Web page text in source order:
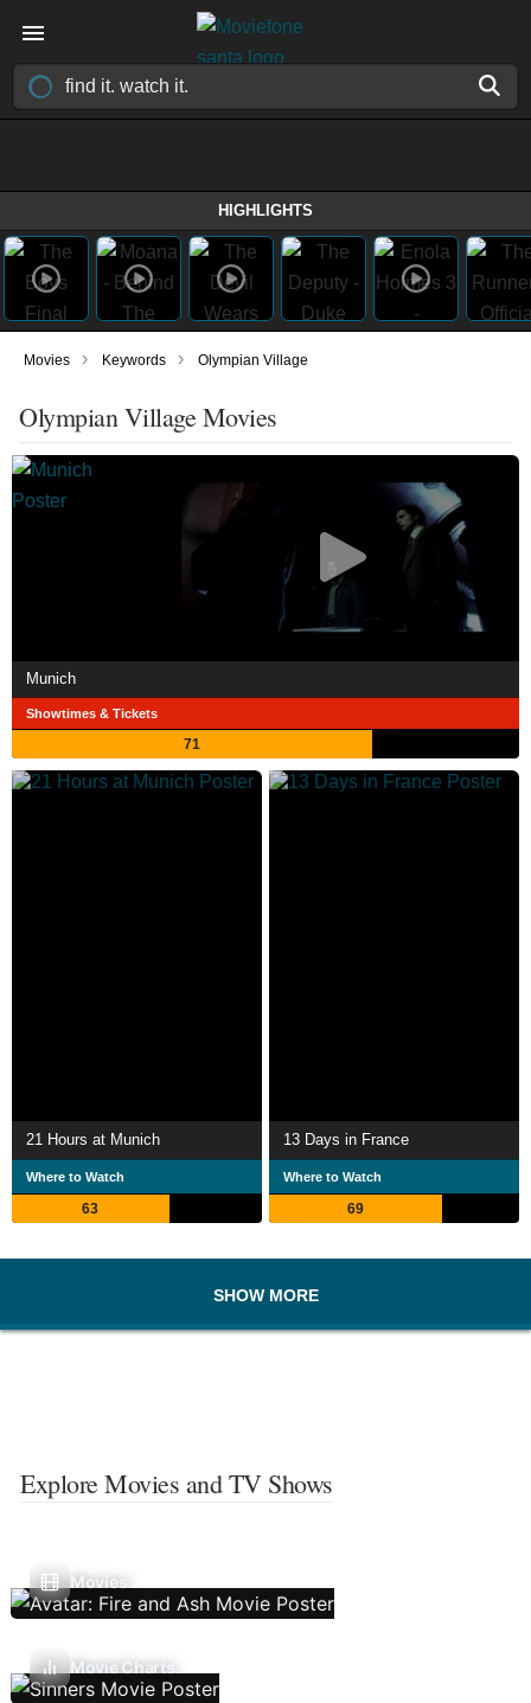
HIGHLIGHTS
Movies › Keywords › Olympian Village
Olympian Village Movies
Munich
Showtimes & Tickets
71
21 Hours at Munich
Where to Watch
63
13 Days in France
Where to Watch
69
SHOW MORE
Explore Movies and TV Shows
Movies
Movie Charts